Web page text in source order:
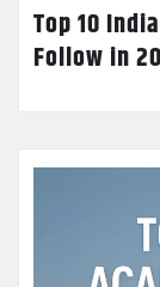
Top 10
Follow in